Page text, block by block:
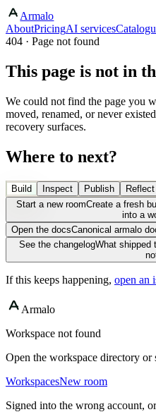
Armalo
AboutPricingAI services
404 · Page not found
This page is not in
We could not find the page you
moved, renamed, or never
recovery surfaces.
Where to next?
Build Inspect Publish
Reflect
Start a new roomCreate a fresh
into a
Open the docsCanonical armalo
See the changelogWhat shipped
If this keeps happening, open an
Armalo
Workspace not found
Open the workspace directory or
WorkspacesNew room
Signed into the wrong account,